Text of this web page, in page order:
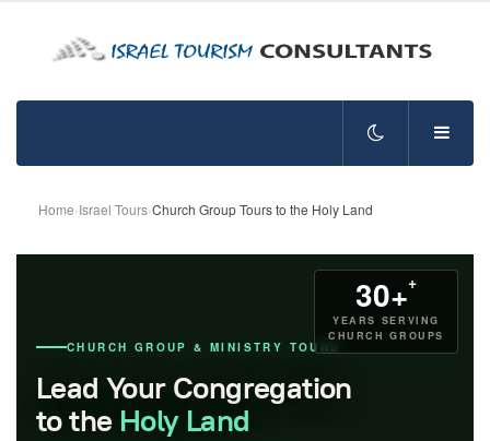
Home›Israel Tours›Church Group Tours to the Holy Land
30++
YEARS SERVING
CHURCH GROUPS
CHURCH GROUP & MINISTRY TOURS
Lead Your Congregation
to the Holy Land